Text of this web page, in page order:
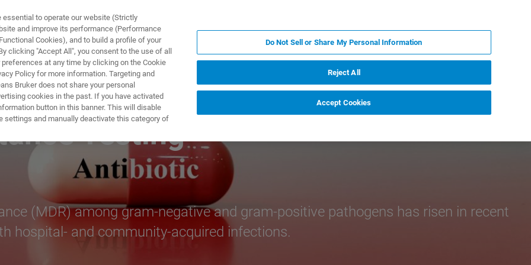
& SOLUÇÕES APLICAÇÕES
Testing
(MDR) among gram-negative and gram-positive pathogens has risen in recent
hospital- and community-acquired infections.
to operate our website (Strictly
and improve its performance (Performance
Cookies), and to build a profile of your
clicking "Accept All", you consent to the use of all
at any time by clicking on the Cookie
Policy for more information. Targeting and
Bruker does not share your personal
cookies in the past. If you have activated
button in this banner. This will disable
settings and manually deactivate this category of
Do Not Sell or Share My Personal Information
Reject All
Accept Cookies